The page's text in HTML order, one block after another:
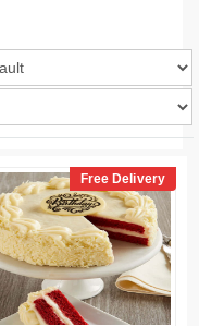
Free Delivery